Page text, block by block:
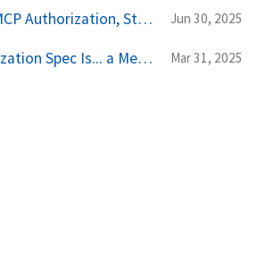
Understanding MCP Authorization, Step by Step, Part One Jun 30, 2025
The MCP Authorization Spec Is... a Mess for Enterprise Mar 31, 2025